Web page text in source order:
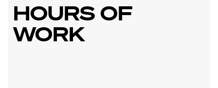
HOURS OF
WORK